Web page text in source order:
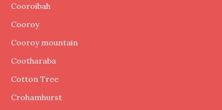
Cooroibah
Cooroy
Cooroy mountain
Cootharaba
Cotton Tree
Crohamhurst